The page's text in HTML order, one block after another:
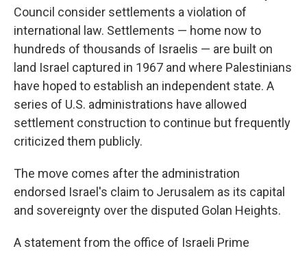
Council consider settlements a violation of
international law. Settlements — home now to
hundreds of thousands of Israelis — are built on
land Israel captured in 1967 and where Palestinians
have hoped to establish an independent state. A
series of U.S. administrations have allowed
settlement construction to continue but frequently
criticized them publicly.
The move comes after the administration
endorsed Israel's claim to Jerusalem as its capital
and sovereignty over the disputed Golan Heights.
A statement from the office of Israeli Prime